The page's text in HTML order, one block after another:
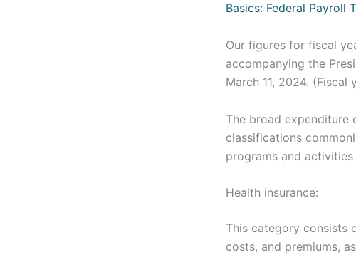
Basics: Federal Payroll
Our figures for fiscal
accompanying the
March 11, 2024.
The broad
classifications
programs and
Health insurance:
This category consists
costs, and premiums,